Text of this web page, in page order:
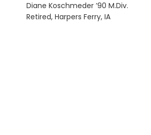
Diane Koschmeder ’90 M.Div.
Retired, Harpers Ferry, IA